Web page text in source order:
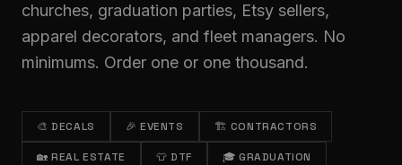
churches, graduation parties, Etsy sellers,
apparel decorators, and fleet managers. No
minimums. Order one or one thousand.
🎨 DECALS 🎉 EVENTS 🏗️ CONTRACTORS
🏡 REAL ESTATE 👕 DTF 🎓 GRADUATION